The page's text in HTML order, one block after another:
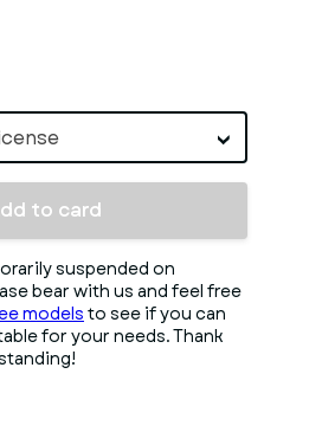
to card
suspended on
bear with us and feel free
models to see if you can
for your needs. Thank